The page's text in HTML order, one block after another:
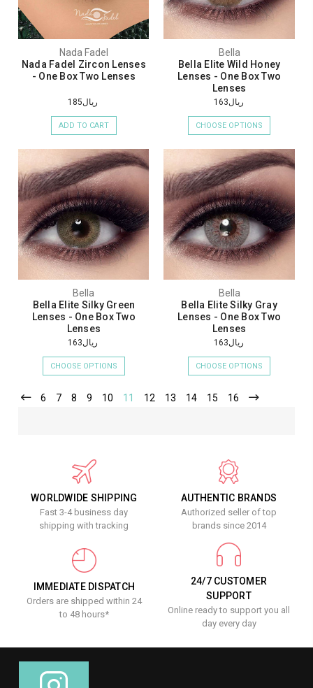
Nada Fadel
Nada Fadel Zircon Lenses
- One Box Two Lenses
ريال185
ADD TO CART
Bella
Bella Elite Wild Honey
Lenses - One Box Two
Lenses
ريال163
CHOOSE OPTIONS
Bella
Bella Elite Silky Green
Lenses - One Box Two
Lenses
ريال163
CHOOSE OPTIONS
Bella
Bella Elite Silky Gray
Lenses - One Box Two
Lenses
ريال163
CHOOSE OPTIONS
6 7 8 9 10 11 12 13 14 15 16
WORLDWIDE SHIPPING
Fast 3-4 business day
shipping with tracking
AUTHENTIC BRANDS
Authorized seller of top
brands since 2014
IMMEDIATE DISPATCH
Orders are shipped within 24
to 48 hours*
24/7 CUSTOMER
SUPPORT
Online ready to support you all
day every day